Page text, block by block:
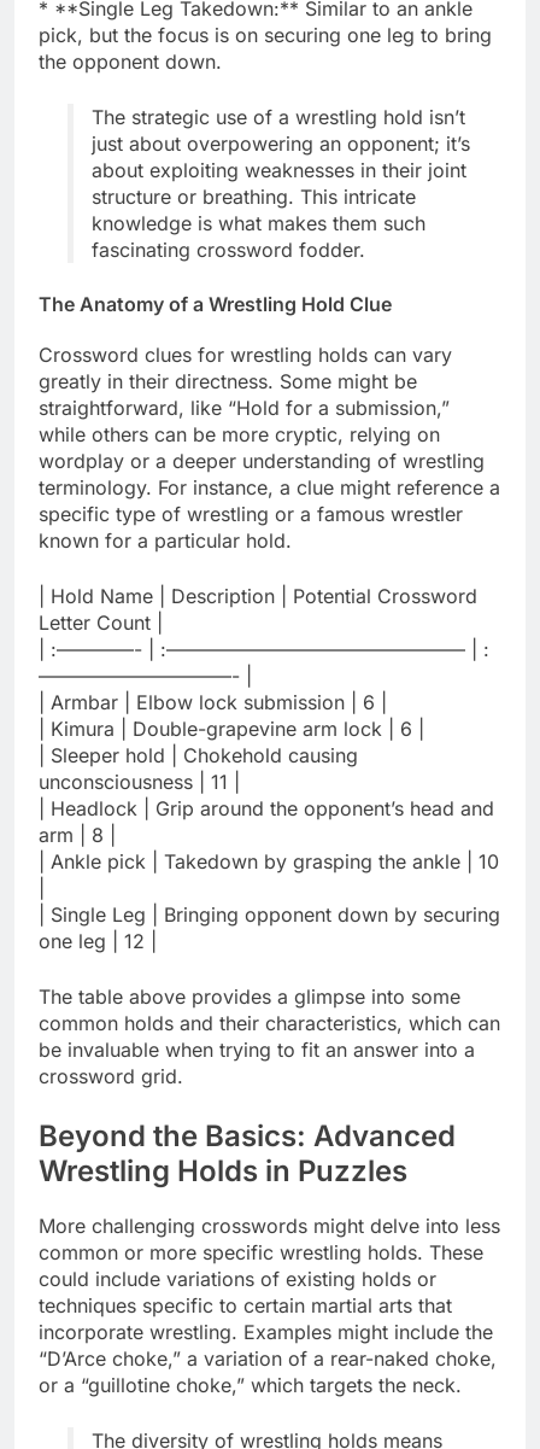
* **Single Leg Takedown:** Similar to an ankle
pick, but the focus is on securing one leg to bring
the opponent down.
The strategic use of a wrestling hold isn’t
just about overpowering an opponent; it’s
about exploiting weaknesses in their joint
structure or breathing. This intricate
knowledge is what makes them such
fascinating crossword fodder.
The Anatomy of a Wrestling Hold Clue
Crossword clues for wrestling holds can vary
greatly in their directness. Some might be
straightforward, like “Hold for a submission,”
while others can be more cryptic, relying on
wordplay or a deeper understanding of wrestling
terminology. For instance, a clue might reference a
specific type of wrestling or a famous wrestler
known for a particular hold.
| Hold Name | Description | Potential Crossword
Letter Count |
| :————- | :———————————————– | :
——————————- |
| Armbar | Elbow lock submission | 6 |
| Kimura | Double-grapevine arm lock | 6 |
| Sleeper hold | Chokehold causing
unconsciousness | 11 |
| Headlock | Grip around the opponent’s head and
arm | 8 |
| Ankle pick | Takedown by grasping the ankle | 10
| Single Leg | Bringing opponent down by securing
one leg | 12 |
The table above provides a glimpse into some
common holds and their characteristics, which can
be invaluable when trying to fit an answer into a
crossword grid.
Beyond the Basics: Advanced
Wrestling Holds in Puzzles
More challenging crosswords might delve into less
common or more specific wrestling holds. These
could include variations of existing holds or
techniques specific to certain martial arts that
incorporate wrestling. Examples might include the
“D’Arce choke,” a variation of a rear-naked choke,
or a “guillotine choke,” which targets the neck.
The diversity of wrestling holds means